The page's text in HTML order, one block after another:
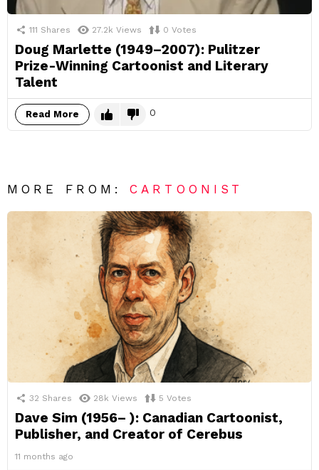
111 Shares 27.2k Views 0 Votes
Doug Marlette (1949–2007): Pulitzer
Prize-Winning Cartoonist and Literary
Talent
Read More 0
MORE FROM:CARTOONIST
32 Shares 28k Views 5 Votes
Dave Sim (1956– ): Canadian Cartoonist,
Publisher, and Creator of Cerebus
11 months ago